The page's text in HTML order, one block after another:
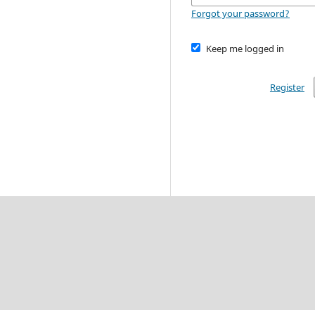
Forgot your password?
Keep me logged in
Register